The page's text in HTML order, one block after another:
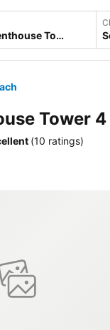
Tower
(10 ratings)